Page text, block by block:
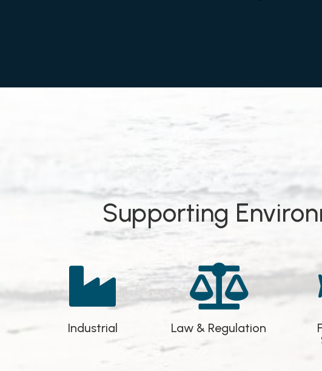
Supporting

Industrial

Law & Regulation